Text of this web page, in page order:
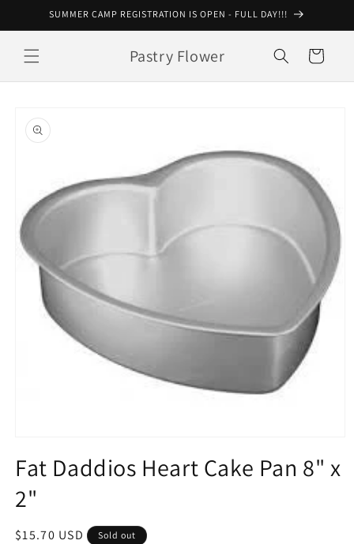
Skip toSUMMER CAMP REGISTRATION IS OPEN - FULL DAY!!!
Pastry Flower Cart
product
information
1
in
modal
Fat Daddios Heart Cake Pan 8" x
2"
Regular
$15.70 USD Sold out